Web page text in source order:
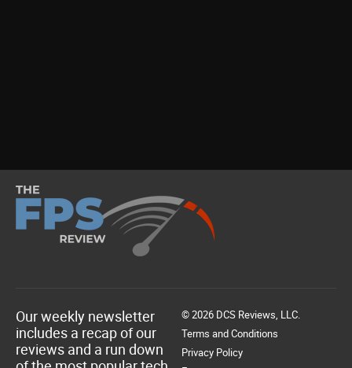
Our weekly newsletter
includes a recap of our
reviews and a run down
© 2026 DCS Reviews, LLC.
Terms and Conditions
Privacy Policy